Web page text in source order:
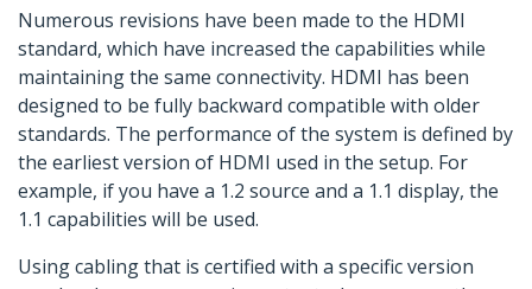
Numerous revisions have been made to the HDMI
standard, which have increased the capabilities while
maintaining the same connectivity. HDMI has been
designed to be fully backward compatible with older
standards. The performance of the system is defined by
the earliest version of HDMI used in the setup. For
example, if you have a 1.2 source and a 1.1 display, the
1.1 capabilities will be used.
Using cabling that is certified with a specific version